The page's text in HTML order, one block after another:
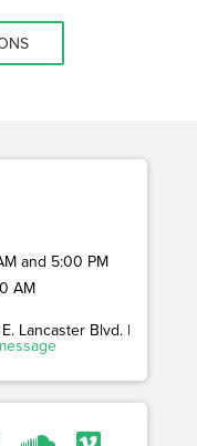
and 5:00 PM
AM
Lancaster Blvd. |